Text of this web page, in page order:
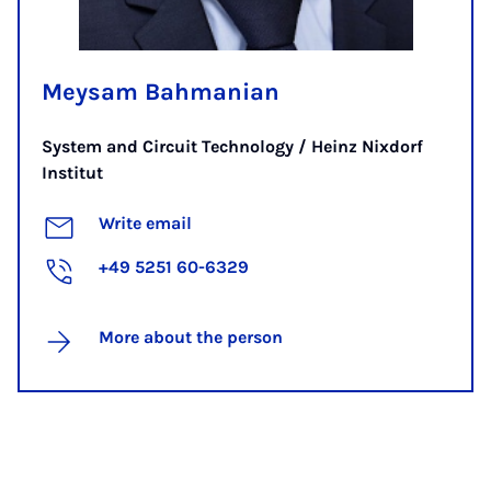
Meysam Bahmanian
System and Circuit Technology / Heinz Nixdorf
Institut
Write email
+49 5251 60-6329
More about the person